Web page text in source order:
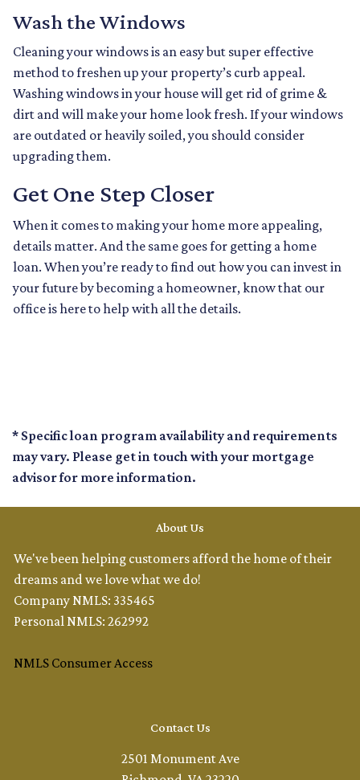
Wash the Windows
Cleaning your windows is an easy but super effective
method to freshen up your property’s curb appeal.
Washing windows in your house will get rid of grime &
dirt and will make your home look fresh. If your windows
are outdated or heavily soiled, you should consider
upgrading them.
Get One Step Closer
When it comes to making your home more appealing,
details matter. And the same goes for getting a home
loan. When you’re ready to find out how you can invest in
your future by becoming a homeowner, know that our
office is here to help with all the details.
* Specific loan program availability and requirements
may vary. Please get in touch with your mortgage
advisor for more information.
About Us
We've been helping customers afford the home of their
dreams and we love what we do!
Company NMLS: 335465
Personal NMLS: 262992
NMLS Consumer Access
Contact Us
2501 Monument Ave